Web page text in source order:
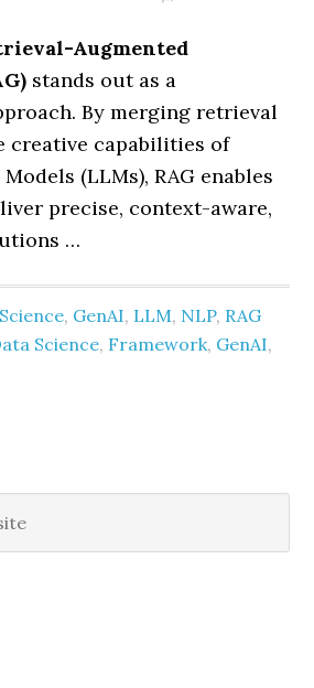
Augmented
stands out as a
By merging retrieval
creative capabilities of
(LLMs), RAG enables
precise, context-aware,
…
, GenAI, LLM, NLP, RAG
Science, Framework, GenAI,